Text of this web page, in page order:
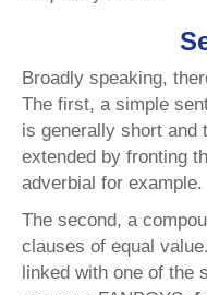
Broadly speaking,
The first, a simple
is generally short and
extended by fronting
adverbial for example.
The second, a
clauses of equal
linked with one of the